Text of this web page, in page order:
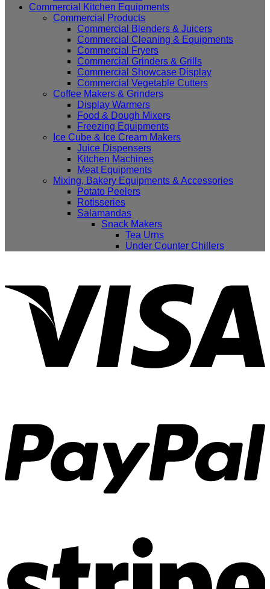
Commercial Kitchen Equipments
Commercial Products
Commercial Blenders & Juicers
Commercial Cleaning & Equipments
Commercial Fryers
Commercial Grinders & Grills
Commercial Showcase Display
Commercial Vegetable Cutters
Coffee Makers & Grinders
Display Warmers
Food & Dough Mixers
Freezing Equipments
Ice Cube & Ice Cream Makers
Juice Dispensers
Kitchen Machines
Meat Equipments
Mixing, Bakery Equipments & Accessories
Potato Peelers
Rotisseries
Salamandas
Snack Makers
Tea Urns
Under Counter Chillers